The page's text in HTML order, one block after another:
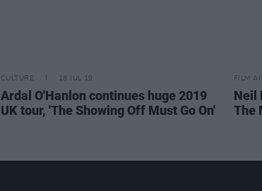
CULTURE 18 JUL 19
Ardal O'Hanlon continues huge 2019
UK tour, 'The Showing Off Must Go On'
FILM
Neil
The